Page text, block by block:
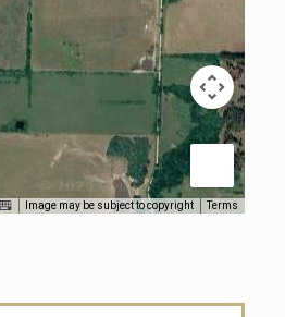
Image may be subject to copyright Terms